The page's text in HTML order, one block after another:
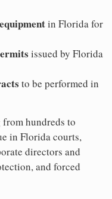
in Florida for
issued by Florida
to be performed in
hundreds to
in Florida courts,
directors and
and forced